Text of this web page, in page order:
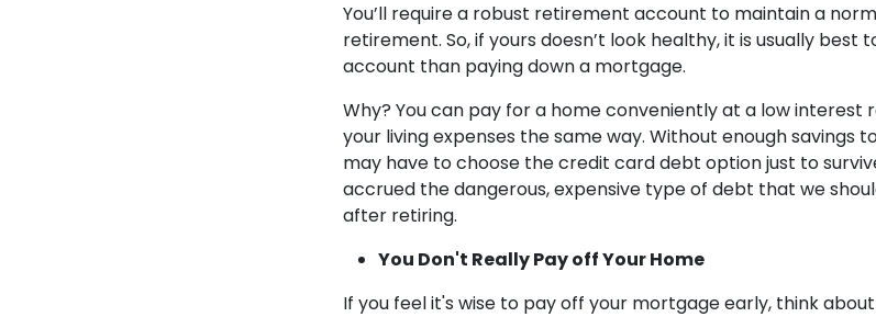
You’ll require a robust retirement account to maintain a
retirement. So, if yours doesn’t look healthy, it is usually
account than paying down a mortgage.
Why? You can pay for a home conveniently at a low interest
your living expenses the same way. Without enough savings
may have to choose the credit card debt option just to
accrued the dangerous, expensive type of debt that we
after retiring.
You Don't Really Pay off Your Home
If you feel it's wise to pay off your mortgage early, think